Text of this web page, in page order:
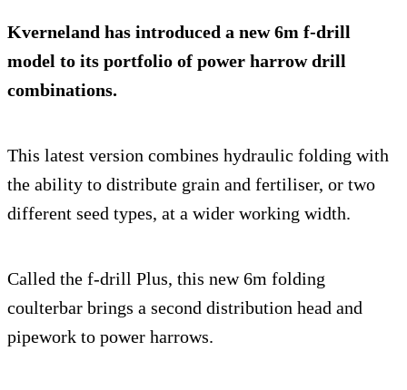
Kverneland has introduced a new 6m f-drill
model to its portfolio of power harrow drill
combinations.
This latest version combines hydraulic folding with
the ability to distribute grain and fertiliser, or two
different seed types, at a wider working width.
Called the f-drill Plus, this new 6m folding
coulterbar brings a second distribution head and
pipework to power harrows.